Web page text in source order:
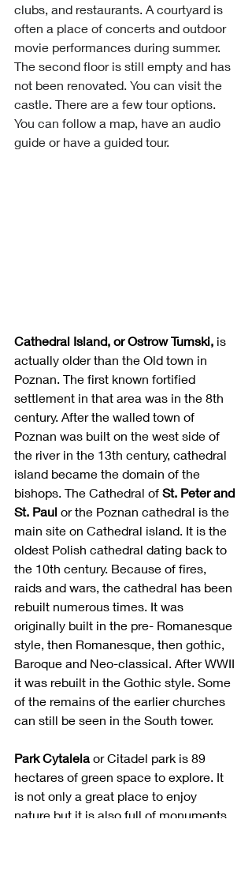
clubs, and restaurants. A courtyard is
often a place of concerts and outdoor
movie performances during summer.
The second floor is still empty and has
not been renovated. You can visit the
castle. There are a few tour options.
You can follow a map, have an audio
guide or have a guided tour.
Cathedral Island, or Ostrow Tumski, is
actually older than the Old town in
Poznan. The first known fortified
settlement in that area was in the 8th
century. After the walled town of
Poznan was built on the west side of
the river in the 13th century, cathedral
island became the domain of the
bishops. The Cathedral of St. Peter and
St. Paul or the Poznan cathedral is the
main site on Cathedral island. It is the
oldest Polish cathedral dating back to
the 10th century. Because of fires,
raids and wars, the cathedral has been
rebuilt numerous times. It was
originally built in the pre- Romanesque
style, then Romanesque, then gothic,
Baroque and Neo-classical. After WWII
it was rebuilt in the Gothic style. Some
of the remains of the earlier churches
can still be seen in the South tower.
Park Cytalela or Citadel park is 89
hectares of green space to explore. It
is not only a great place to enjoy
nature but it is also full of monuments,